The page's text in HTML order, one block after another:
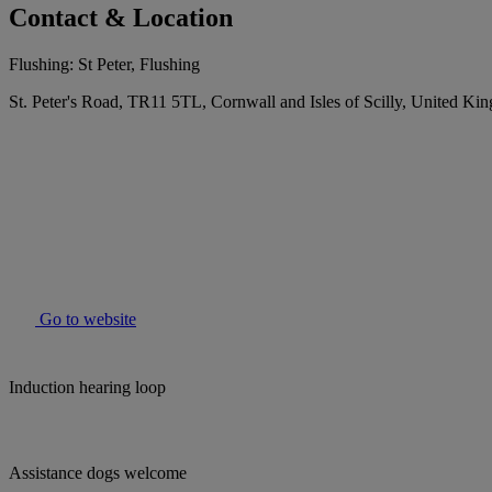
Contact & Location
Flushing: St Peter, Flushing
St. Peter's Road, TR11 5TL, Cornwall and Isles of Scilly, United
Go to website
Induction hearing loop
Assistance dogs welcome